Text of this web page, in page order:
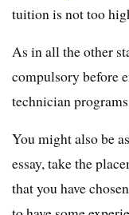
tuition is not too
As in all the other
compulsory before
technician
You might also be
essay, take the
that you have